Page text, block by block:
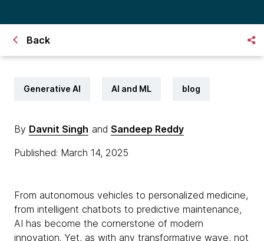
Back
Generative AI AI and ML blog
By Davnit Singh and Sandeep Reddy
Published: March 14, 2025
From autonomous vehicles to personalized medicine,
from intelligent chatbots to predictive maintenance,
AI has become the cornerstone of modern
innovation. Yet, as with any transformative wave, not